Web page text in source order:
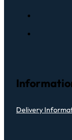
Delivery